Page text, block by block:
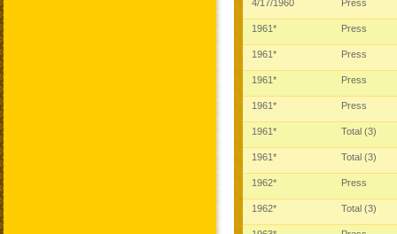
4/17/1960 Press
1961* Press
1961* Press
1961* Press
1961* Press
1961* Total (3)
1961* Total (3)
1962* Press
1962* Total (3)